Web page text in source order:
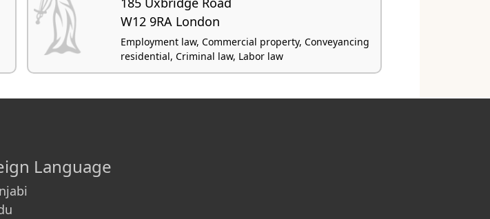
W12 9RA London
Employment law, Commercial property, Conveyancing
residential, Criminal law, Labor law
Language